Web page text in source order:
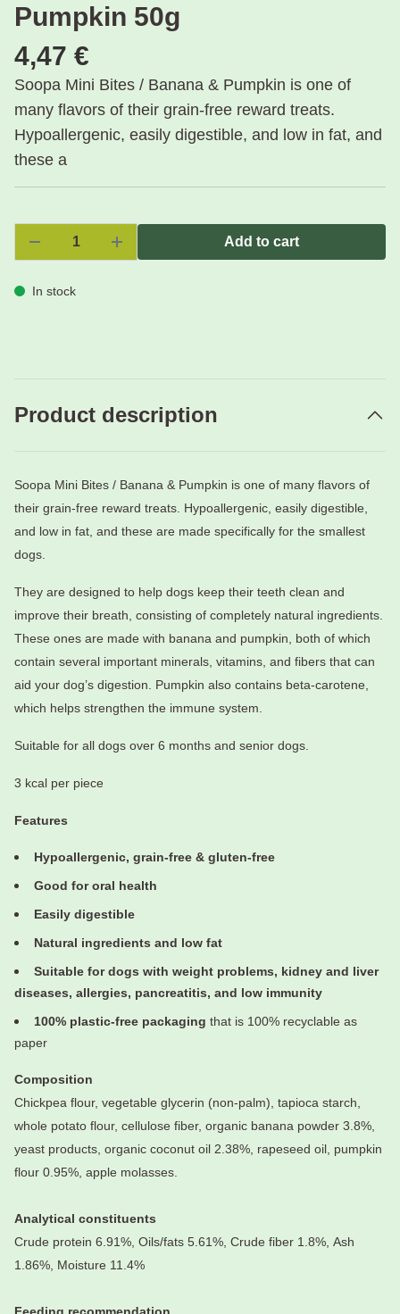
Pumpkin 50g
4,47 €
Soopa Mini Bites / Banana & Pumpkin is one of
many flavors of their grain-free reward treats.
Hypoallergenic, easily digestible, and low in fat, and
these a
Add to cart
In stock
Product description
Soopa Mini Bites / Banana & Pumpkin is one of many flavors of
their grain-free reward treats. Hypoallergenic, easily digestible,
and low in fat, and these are made specifically for the smallest
dogs.
They are designed to help dogs keep their teeth clean and
improve their breath, consisting of completely natural ingredients.
These ones are made with banana and pumpkin, both of which
contain several important minerals, vitamins, and fibers that can
aid your dog’s digestion. Pumpkin also contains beta-carotene,
which helps strengthen the immune system.
Suitable for all dogs over 6 months and senior dogs.
3 kcal per piece
Features
Hypoallergenic, grain-free & gluten-free
Good for oral health
Easily digestible
Natural ingredients and low fat
Suitable for dogs with weight problems, kidney and liver
diseases, allergies, pancreatitis, and low immunity
100% plastic-free packaging that is 100% recyclable as
paper
Composition
Chickpea flour, vegetable glycerin (non-palm), tapioca starch,
whole potato flour, cellulose fiber, organic banana powder 3.8%,
yeast products, organic coconut oil 2.38%, rapeseed oil, pumpkin
flour 0.95%, apple molasses.
Analytical constituents
Crude protein 6.91%, Oils/fats 5.61%, Crude fiber 1.8%, Ash
1.86%, Moisture 11.4%